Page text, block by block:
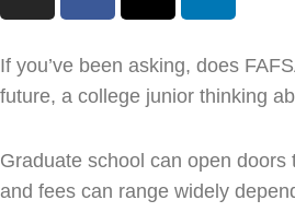
t
a
g
a
m
e
b
o
k
w
i
t
e
r
k
e
d
n
If you’ve been asking, does
future, a college junior thinking
Graduate school can open
and fees can range widely